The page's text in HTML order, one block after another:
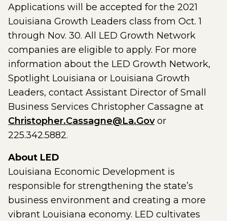
Applications will be accepted for the 2021
Louisiana Growth Leaders class from Oct. 1
through Nov. 30. All LED Growth Network
companies are eligible to apply. For more
information about the LED Growth Network,
Spotlight Louisiana or Louisiana Growth
Leaders, contact Assistant Director of Small
Business Services Christopher Cassagne at
Christopher.Cassagne@La.Govor
225.342.5882.
About LED
Louisiana Economic Development is
responsible for strengthening the state’s
business environment and creating a more
vibrant Louisiana economy. LED cultivates